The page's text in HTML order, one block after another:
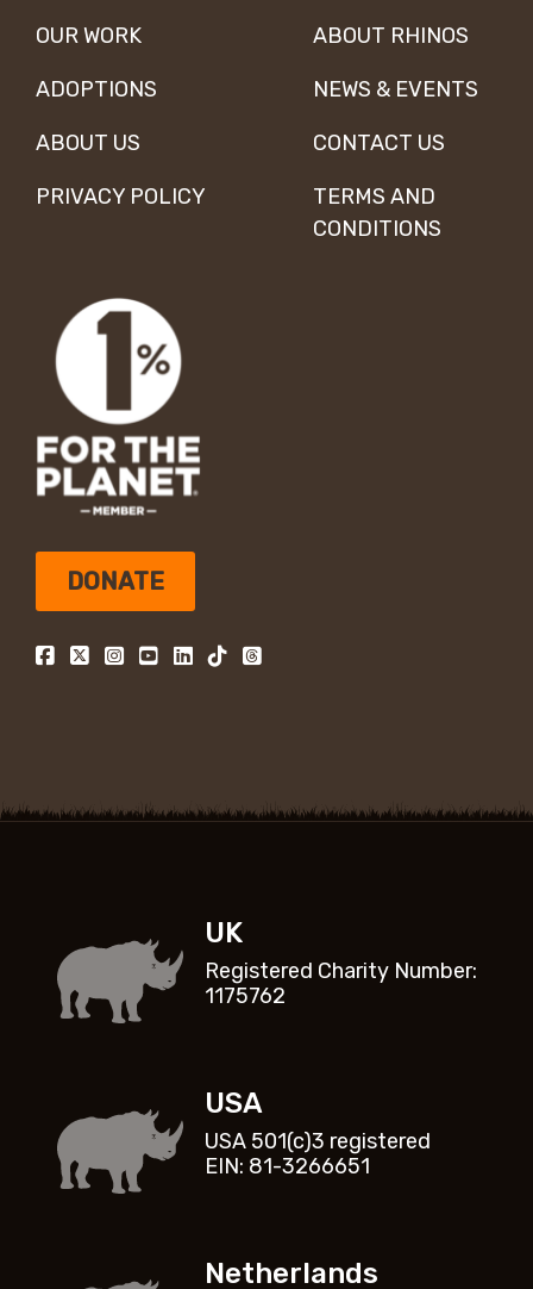
OUR WORK ABOUT RHINOS
ADOPTIONS NEWS & EVENTS
ABOUT US CONTACT US
PRIVACY POLICY
TERMS AND
CONDITIONS
DONATE
UK
Registered Charity Number:
1175762
USA
USA 501(c)3 registered
EIN: 81-3266651
Netherlands